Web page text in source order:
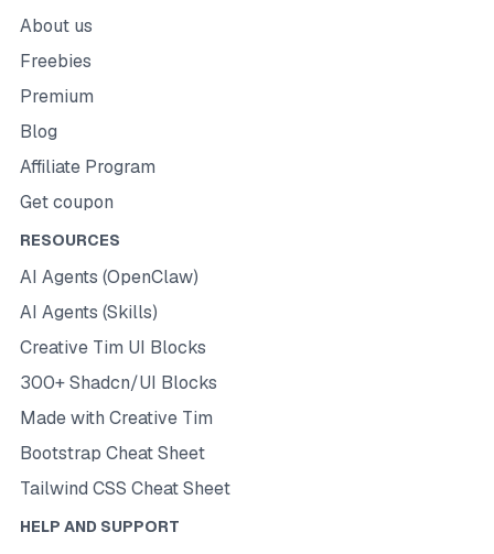
About us
Freebies
Premium
Blog
Affiliate Program
Get coupon
RESOURCES
AI Agents (OpenClaw)
AI Agents (Skills)
Creative Tim UI Blocks
300+ Shadcn/UI Blocks
Made with Creative Tim
Bootstrap Cheat Sheet
Tailwind CSS Cheat Sheet
HELP AND SUPPORT